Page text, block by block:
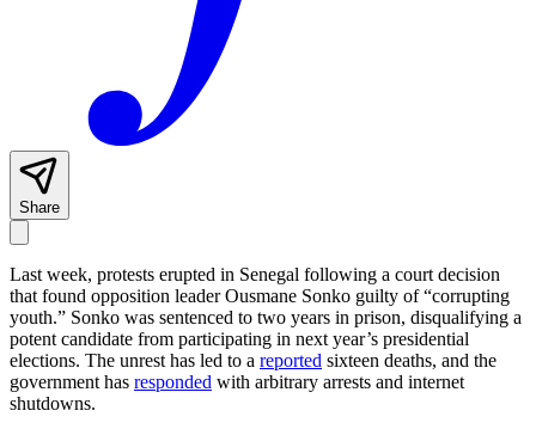
Share
Last week, protests erupted in Senegal following a court decision
that found opposition leader Ousmane Sonko guilty of “corrupting
youth.” Sonko was sentenced to two years in prison, disqualifying a
potent candidate from participating in next year’s presidential
elections. The unrest has led to a reported sixteen deaths, and the
government has responded with arbitrary arrests and internet
shutdowns.